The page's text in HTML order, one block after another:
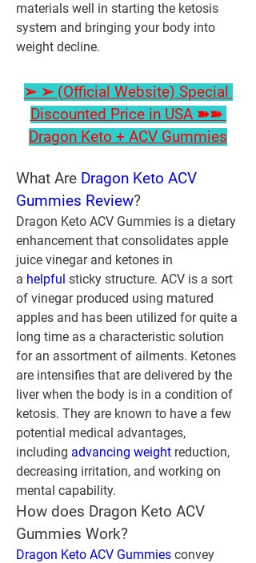
materials well in starting the ketosis
system and bringing your body into
weight decline.
➢ ➢ (Official Website) Special
Discounted Price in USA ➽➽
Dragon Keto + ACV Gummies
What Are Dragon Keto ACV
Gummies Review?
Dragon Keto ACV Gummies is a dietary
enhancement that consolidates apple
juice vinegar and ketones in
a helpful sticky structure. ACV is a sort
of vinegar produced using matured
apples and has been utilized for quite a
long time as a characteristic solution
for an assortment of ailments. Ketones
are intensifies that are delivered by the
liver when the body is in a condition of
ketosis. They are known to have a few
potential medical advantages,
including advancing weight reduction,
decreasing irritation, and working on
mental capability.
How does Dragon Keto ACV
Gummies Work?
Dragon Keto ACV Gummies convey